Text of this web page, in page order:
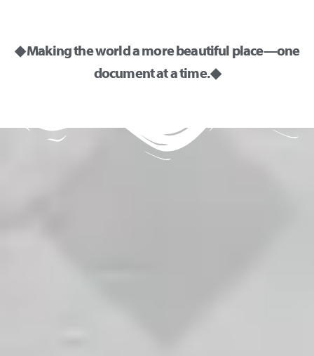
◆ Making the world a more beautiful place—one
document at a time. ◆